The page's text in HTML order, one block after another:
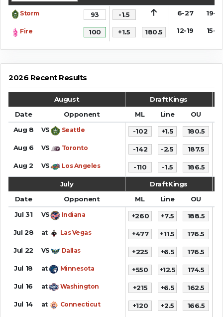
Storm 93 -1.5 6-27 19-
Fire 100 +1.5 180.5 12-19 15-
2026 Recent Results
August
DraftKings
Date
Opponent ML Line OU
Aug 8
VS Seattle -102 +1.5 180.5
Aug 6 VS Toronto -142 -2.5 187.5
Aug 2 VS Los Angeles -110 -1.5 186.5
July
DraftKings
Date
Opponent ML Line OU
Jul 31
VS Indiana +260 +7.5 188.5
Jul 28 at Las Vegas +477 +11.5 176.5
Jul 22 VS Dallas +225 +6.5 176.5
Jul 18 at Minnesota +550 +12.5 174.5
Jul 16 at Washington +215 +6.5 162.5
Jul 14 at Connecticut +120 +2.5 166.5